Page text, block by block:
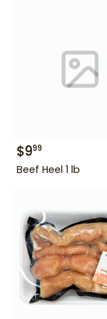
$999
Beef Heel 1 lb